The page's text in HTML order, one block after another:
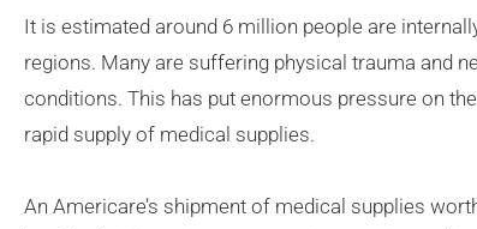
It is estimated around 6 million people are
regions. Many are suffering physical trauma and
conditions. This has put enormous pressure on
rapid supply of medical supplies.
An Americare’s shipment of medical supplies